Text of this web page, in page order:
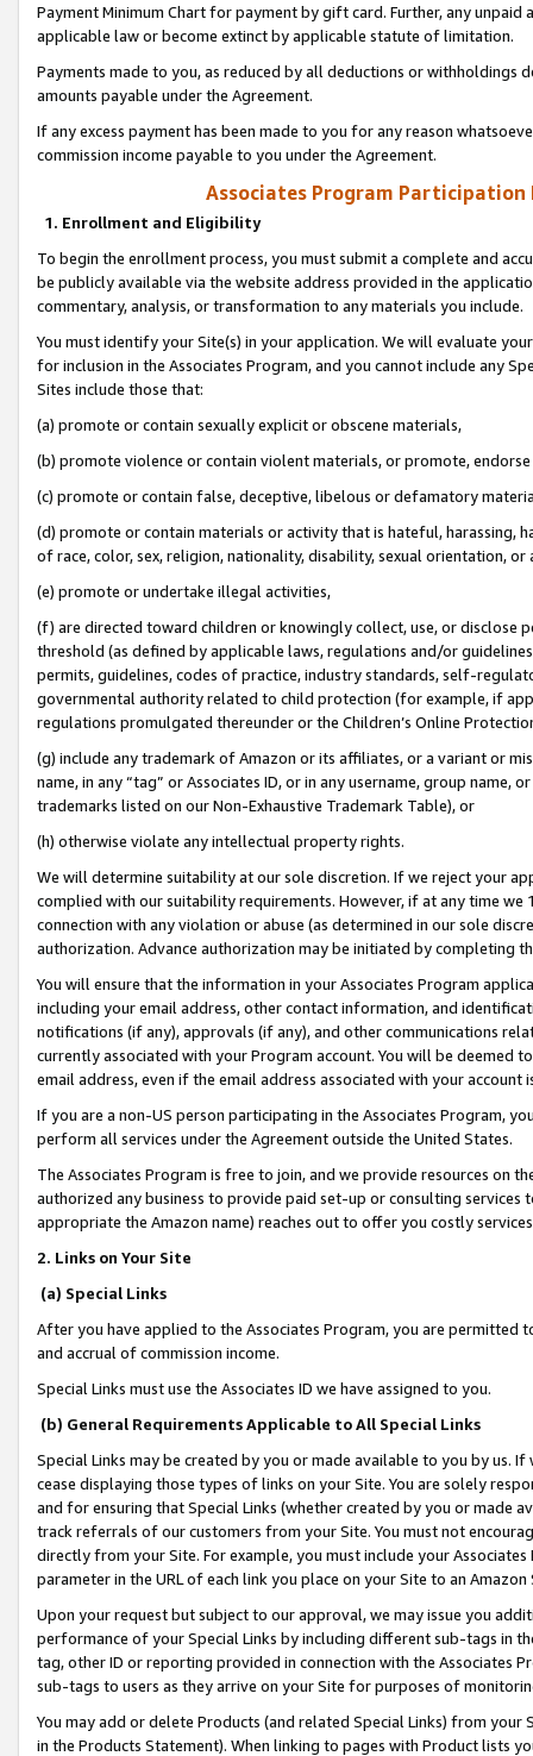
Payment Minimum Chart for payment by gift card. Further, any
applicable law or become extinct by applicable statute of limitation.
Payments made to you, as reduced by all deductions or
amounts payable under the Agreement.
If any excess payment has been made to you for any reason
commission income payable to you under the Agreement.
Associates Program Participation
1. Enrollment and Eligibility
To begin the enrollment process, you must submit a complete and
be publicly available via the website address provided in the
commentary, analysis, or transformation to any materials you include.
You must identify your Site(s) in your application. We will evaluate
for inclusion in the Associates Program, and you cannot include any
Sites include those that:
(a) promote or contain sexually explicit or obscene materials,
(b) promote violence or contain violent materials, or promote,
(c) promote or contain false, deceptive, libelous or defamatory
(d) promote or contain materials or activity that is hateful, harassing,
of race, color, sex, religion, nationality, disability, sexual orientation, or
(e) promote or undertake illegal activities,
(f) are directed toward children or knowingly collect, use, or
threshold (as defined by applicable laws, regulations and/or
permits, guidelines, codes of practice, industry standards, self-
governmental authority related to child protection (for example, if
regulations promulgated thereunder or the Children’s Online
(g) include any trademark of Amazon or its affiliates, or a variant or
name, in any “tag” or Associates ID, or in any username, group
trademarks listed on our Non-Exhaustive Trademark Table), or
(h) otherwise violate any intellectual property rights.
We will determine suitability at our sole discretion. If we reject your
complied with our suitability requirements. However, if at any time
connection with any violation or abuse (as determined in our sole
authorization. Advance authorization may be initiated by completing
You will ensure that the information in your Associates Program
including your email address, other contact information, and
notifications (if any), approvals (if any), and other communications
currently associated with your Program account. You will be deemed
email address, even if the email address associated with your account
If you are a non-US person participating in the Associates Program,
perform all services under the Agreement outside the United States.
The Associates Program is free to join, and we provide resources on
authorized any business to provide paid set-up or consulting
appropriate the Amazon name) reaches out to offer you costly
2. Links on Your Site
(a) Special Links
After you have applied to the Associates Program, you are permitted
and accrual of commission income.
Special Links must use the Associates ID we have assigned to you.
(b) General Requirements Applicable to All Special Links
Special Links may be created by you or made available to you by us.
cease displaying those types of links on your Site. You are solely
and for ensuring that Special Links (whether created by you or
track referrals of our customers from your Site. You must not
directly from your Site. For example, you must include your
parameter in the URL of each link you place on your Site to an
Upon your request but subject to our approval, we may issue you
performance of your Special Links by including different sub-tags in
tag, other ID or reporting provided in connection with the Associates
sub-tags to users as they arrive on your Site for purposes of
You may add or delete Products (and related Special Links) from
in the Products Statement). When linking to pages with Product lists